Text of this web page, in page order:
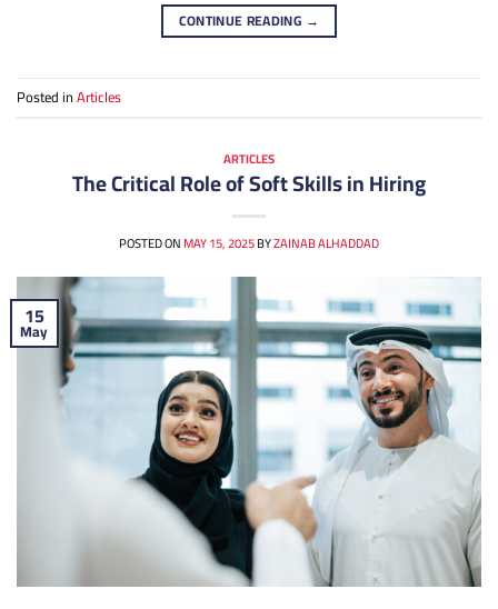
CONTINUE READING →
Posted inArticles
ARTICLES
The Critical Role of Soft Skills in Hiring
POSTED ONMAY 15, 2025BYZAINAB ALHADDAD
15
May